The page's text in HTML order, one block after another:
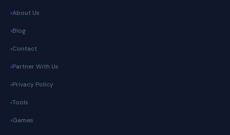
About Us
Blog
Contact
Partner With Us
Privacy Policy
Tools
Games